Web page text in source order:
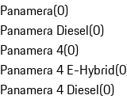
Panamera(0)
Panamera Diesel(0)
Panamera 4(0)
Panamera 4 E-Hybrid(0
Panamera 4 Diesel(0)